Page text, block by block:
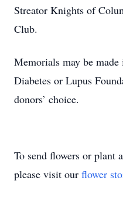
Streator Knights of
Club.
Memorials may be
Diabetes or Lupus
donors’ choice.
To send flowers or plant a
please visit our flower